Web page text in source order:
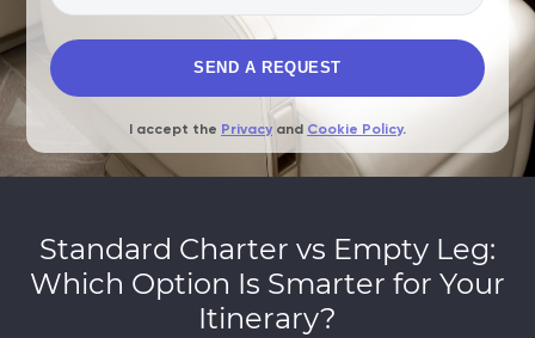
I accept the Privacy and Cookie Policy.
Standard Charter vs Empty Leg:
Which Option Is Smarter for Your
Itinerary?